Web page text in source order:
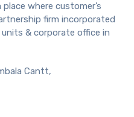
where customer’s
firm incorporated
& corporate office in
Cantt,